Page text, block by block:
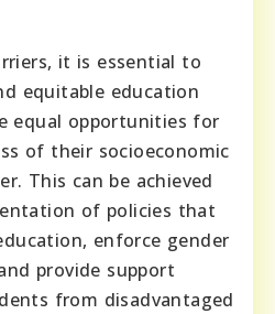
it is essential to
equitable education
equal opportunities for
of their socioeconomic
This can be achieved
of policies that
enforce gender
provide support
from disadvantaged